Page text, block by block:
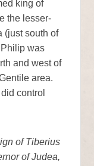
king of
the lesser-
(just south of
was
and west of
area.
control
of Tiberius
of Judea,